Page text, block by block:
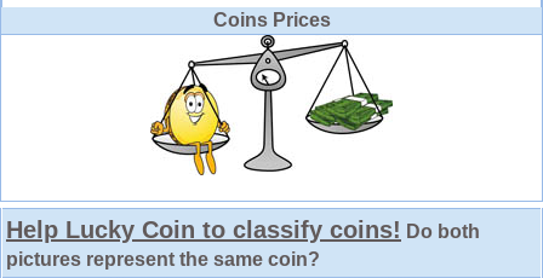
Coins Prices
Help Lucky Coin to classify coins! Do both
pictures represent the same coin?